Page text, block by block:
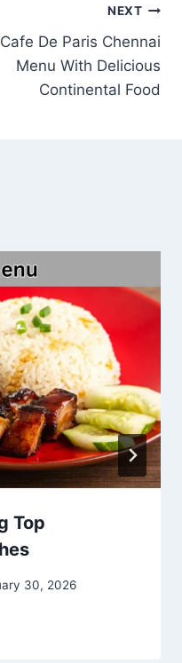
NEXT
Cafe De Paris Chennai
Menu With Delicious
Continental Food
Top
30, 2026